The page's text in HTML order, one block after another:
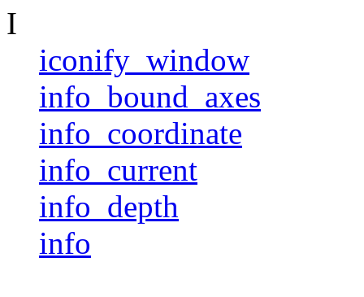
I
iconify_window
info_bound_axes
info_coordinate
info_current
info_depth
info